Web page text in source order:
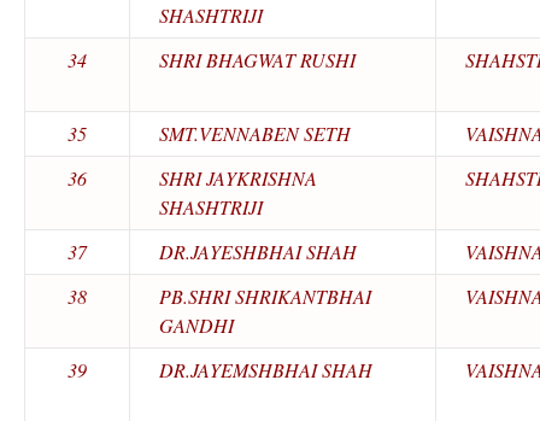
SHASHTRIJI
34 SHRI BHAGWAT RUSHI
35 SMT.VENNABEN SETH
36
SHRI JAYKRISHNA
SHASHTRIJI
37 DR.JAYESHBHAI SHAH
38
PB.SHRI SHRIKANTBHAI
GANDHI
39 DR.JAYEMSHBHAI SHAH